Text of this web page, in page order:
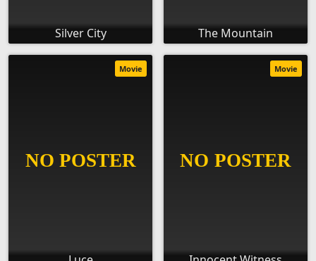
Silver City The Mountain
Movie Movie